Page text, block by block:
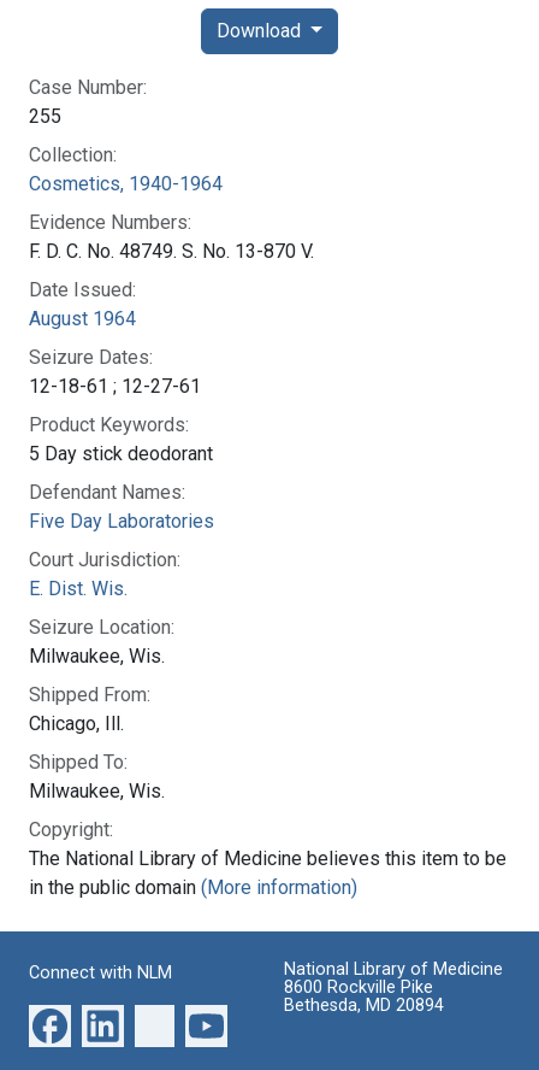
Case Number:
255
Collection:
Cosmetics, 1940-1964
Evidence Numbers:
F. D. C. No. 48749. S. No. 13-870 V.
Date Issued:
August 1964
Seizure Dates:
12-18-61 ; 12-27-61
Product Keywords:
5 Day stick deodorant
Defendant Names:
Five Day Laboratories
Court Jurisdiction:
E. Dist. Wis.
Seizure Location:
Milwaukee, Wis.
Shipped From:
Chicago, Ill.
Shipped To:
Milwaukee, Wis.
Copyright:
The National Library of Medicine believes this item to be
in the public domain (More information)
Download
Connect with NLM
National Library of Medicine
8600 Rockville Pike
Bethesda, MD 20894